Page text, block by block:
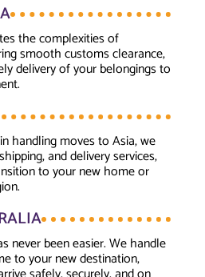
the complexities of
smooth customs clearance,
delivery of your belongings to
handling moves to Asia, we
and delivery services,
to your new home or
never been easier. We handle
to your new destination,